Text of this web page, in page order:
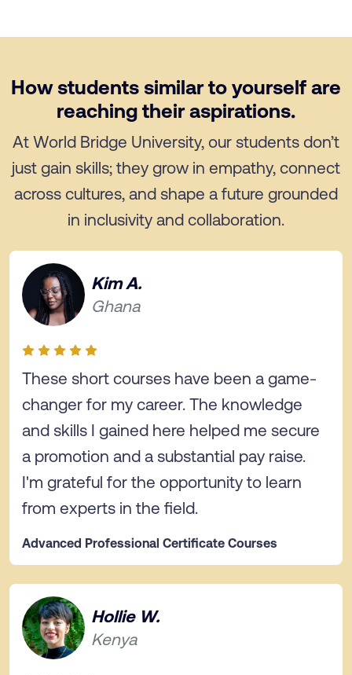
How students similar to yourself are
reaching their aspirations.
At World Bridge University, our students don’t
just gain skills; they grow in empathy, connect
across cultures, and shape a future grounded
in inclusivity and collaboration.
Kim A.
Ghana
These short courses have been a game-
changer for my career. The knowledge
and skills I gained here helped me secure
a promotion and a substantial pay raise.
I'm grateful for the opportunity to learn
from experts in the field.
Advanced Professional Certificate Courses
Hollie W.
Kenya